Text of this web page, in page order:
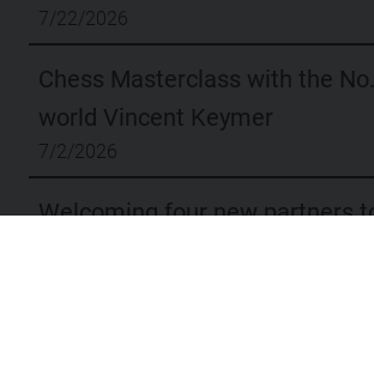
7/22/2026
Chess Masterclass with the
world Vincent Keymer
7/2/2026
Welcoming four new partners